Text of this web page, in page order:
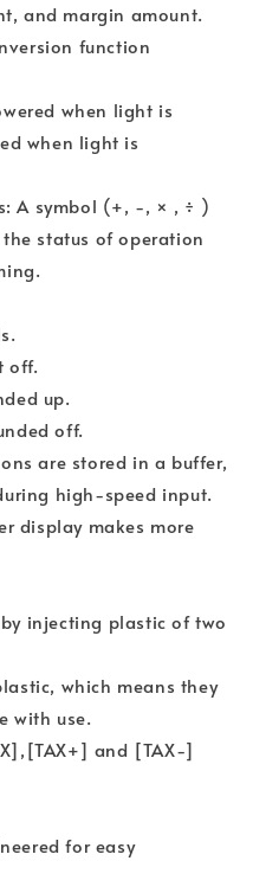
and margin amount.
function
when light is
when light is
A symbol (+, -, × , ÷ )
status of operation
off.
up.
off.
are stored in a buffer,
high-speed input.
display makes more
injecting plastic of two
which means they
with use.
and [TAX-]
for easy